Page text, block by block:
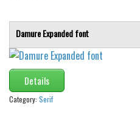
Destroy
Distorted
Eroded
Fire, Ice
Grid
Damure Expanded font
Details
Category: Serif